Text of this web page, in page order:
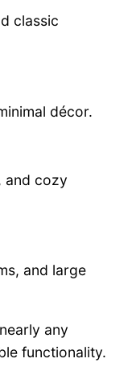
classic
décor.
and cozy
and large
any
functionality.